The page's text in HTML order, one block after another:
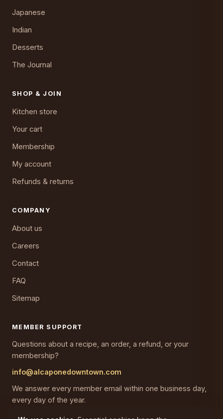
Japanese
Indian
Desserts
The Journal
SHOP & JOIN
Kitchen store
Your cart
Membership
My account
Refunds & returns
COMPANY
About us
Careers
Contact
FAQ
Sitemap
MEMBER SUPPORT
Questions about a recipe, an order, a refund, or your
membership?
info@alcaponedowntown.com
We answer every member email within one business day,
every day of the year.